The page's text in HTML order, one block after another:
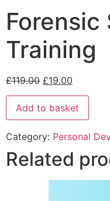
Forensic
Training
£119.00 £19.00
Add to basket
Category: Personal
Related